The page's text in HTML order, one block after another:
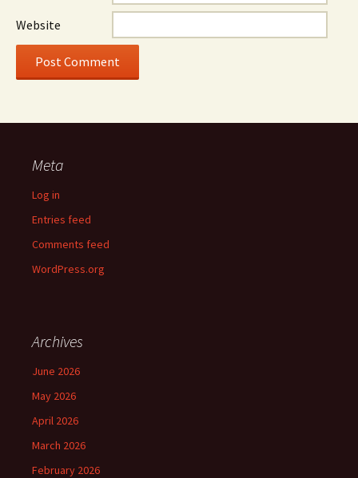
Website
Meta
Log in
Entries feed
Comments feed
WordPress.org
Archives
June 2026
May 2026
April 2026
March 2026
February 2026